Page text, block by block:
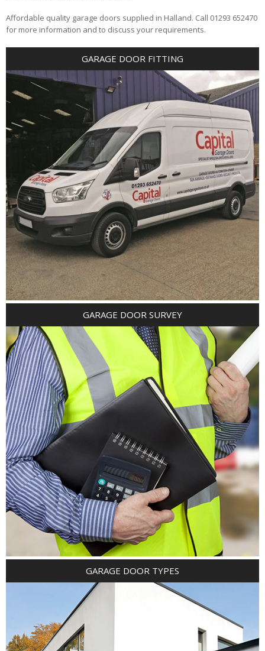
Affordable quality garage doors supplied in Halland. Call 01293 652470
for more information and to discuss your requirements.
GARAGE DOOR FITTING
GARAGE DOOR SURVEY
GARAGE DOOR TYPES